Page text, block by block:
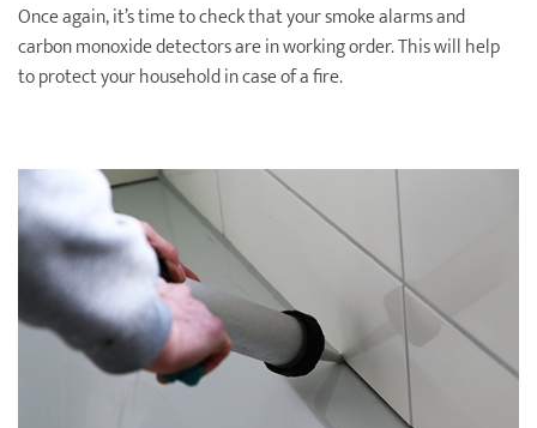
Once again, it’s time to check that your smoke alarms and
carbon monoxide detectors are in working order. This will help
to protect your household in case of a fire.